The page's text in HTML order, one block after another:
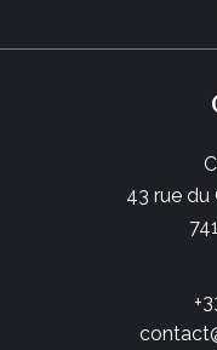
43 rue du